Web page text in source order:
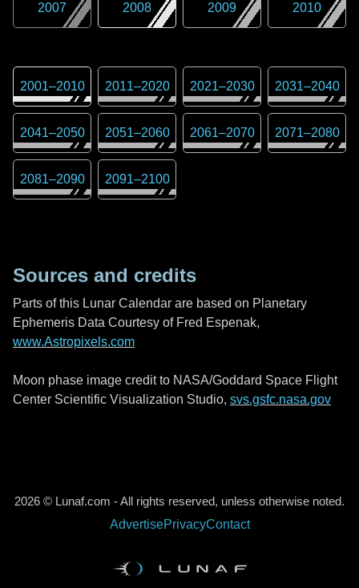
2007 2008 2009 2010
2001–2010 2011–2020 2021–2030 2031–2040
2041–2050 2051–2060 2061–2070 2071–2080
2081–2090 2091–2100
Sources and credits
Parts of this Lunar Calendar are based on Planetary
Ephemeris Data Courtesy of Fred Espenak,
www.Astropixels.com
Moon phase image credit to NASA/Goddard Space Flight
Center Scientific Visualization Studio, svs.gsfc.nasa.gov
2026 © Lunaf.com - All rights reserved, unless otherwise noted.
AdvertisePrivacyContact